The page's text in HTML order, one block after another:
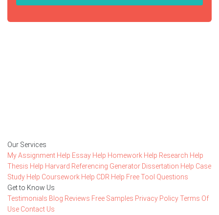
Our Services
My Assignment Help Essay Help Homework Help Research Help
Thesis Help Harvard Referencing Generator Dissertation Help Case
Study Help Coursework Help CDR Help Free Tool Questions
Get to Know Us
Testimonials Blog Reviews Free Samples Privacy PolicyTerms Of
Use Contact Us